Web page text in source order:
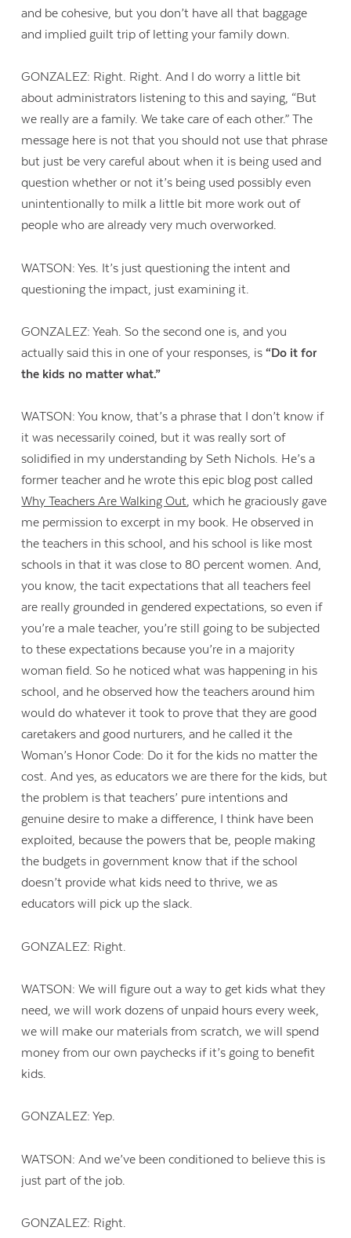
and be cohesive, but you don’t have all that baggage
and implied guilt trip of letting your family down.
GONZALEZ: Right. Right. And I do worry a little bit
about administrators listening to this and saying, “But
we really are a family. We take care of each other.” The
message here is not that you should not use that phrase
but just be very careful about when it is being used and
question whether or not it’s being used possibly even
unintentionally to milk a little bit more work out of
people who are already very much overworked.
WATSON: Yes. It’s just questioning the intent and
questioning the impact, just examining it.
GONZALEZ: Yeah. So the second one is, and you
actually said this in one of your responses, is“Do it for
the kids no matter what.”
WATSON: You know, that’s a phrase that I don’t know if
it was necessarily coined, but it was really sort of
solidified in my understanding by Seth Nichols. He’s a
former teacher and he wrote this epic blog post called
Why Teachers Are Walking Out, which he graciously gave
me permission to excerpt in my book. He observed in
the teachers in this school, and his school is like most
schools in that it was close to 80 percent women. And,
you know, the tacit expectations that all teachers feel
are really grounded in gendered expectations, so even if
you’re a male teacher, you’re still going to be subjected
to these expectations because you’re in a majority
woman field. So he noticed what was happening in his
school, and he observed how the teachers around him
would do whatever it took to prove that they are good
caretakers and good nurturers, and he called it the
Woman’s Honor Code: Do it for the kids no matter the
cost. And yes, as educators we are there for the kids, but
the problem is that teachers’ pure intentions and
genuine desire to make a difference, I think have been
exploited, because the powers that be, people making
the budgets in government know that if the school
doesn’t provide what kids need to thrive, we as
educators will pick up the slack.
GONZALEZ: Right.
WATSON: We will figure out a way to get kids what they
need, we will work dozens of unpaid hours every week,
we will make our materials from scratch, we will spend
money from our own paychecks if it’s going to benefit
kids.
GONZALEZ: Yep.
WATSON: And we’ve been conditioned to believe this is
just part of the job.
GONZALEZ: Right.